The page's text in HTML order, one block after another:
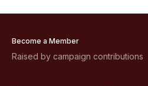
Become a Member
Raised by campaign contributions